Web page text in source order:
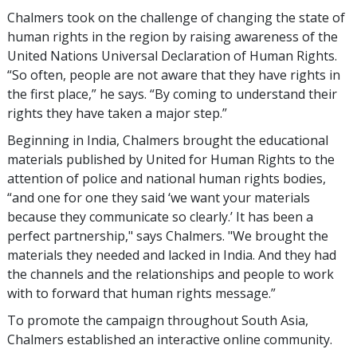
Chalmers took on the challenge of changing the state of
human rights in the region by raising awareness of the
United Nations Universal Declaration of Human Rights.
“So often, people are not aware that they have rights in
the first place,” he says. “By coming to understand their
rights they have taken a major step.”
Beginning in India, Chalmers brought the educational
materials published by United for Human Rights to the
attention of police and national human rights bodies,
“and one for one they said ‘we want your materials
because they communicate so clearly.’ It has been a
perfect partnership," says Chalmers. "We brought the
materials they needed and lacked in India. And they had
the channels and the relationships and people to work
with to forward that human rights message.”
To promote the campaign throughout South Asia,
Chalmers established an interactive online community.